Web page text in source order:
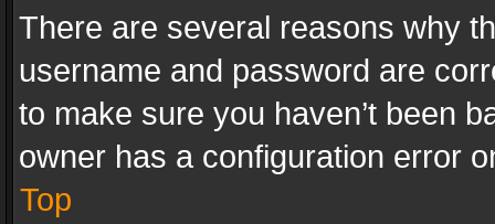
There are several reasons why
username and password are
to make sure you haven’t been
owner has a configuration error
Top